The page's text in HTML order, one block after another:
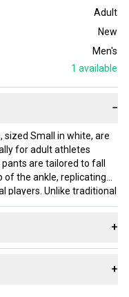
Adult
New
Men's
1 available
−
sized Small in white, are
for adult athletes
are tailored to fall
the ankle, replicating
players. Unlike traditional
to contour your body,
anti-slip
tucked in during intense
Constructed from a
+
+